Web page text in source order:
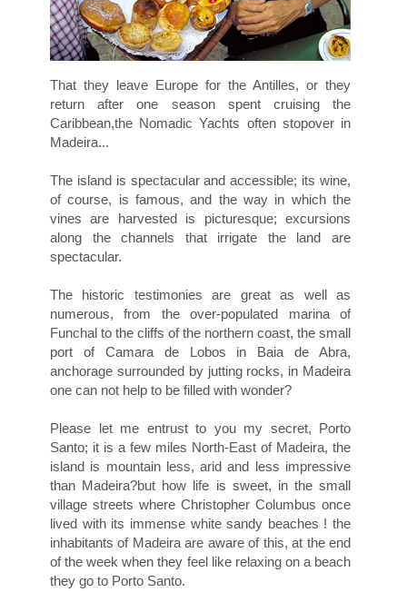
That they leave Europe for the Antilles, or they
return after one season spent cruising the
Caribbean,the Nomadic Yachts often stopover in
Madeira...
The island is spectacular and accessible; its wine,
of course, is famous, and the way in which the
vines are harvested is picturesque; excursions
along the channels that irrigate the land are
spectacular.
The historic testimonies are great as well as
numerous, from the over-populated marina of
Funchal to the cliffs of the northern coast, the small
port of Camara de Lobos in Baia de Abra,
anchorage surrounded by jutting rocks, in Madeira
one can not help to be filled with wonder?
Please let me entrust to you my secret, Porto
Santo; it is a few miles North-East of Madeira, the
island is mountain less, arid and less impressive
than Madeira?but how life is sweet, in the small
village streets where Christopher Columbus once
lived with its immense white sandy beaches ! the
inhabitants of Madeira are aware of this, at the end
of the week when they feel like relaxing on a beach
they go to Porto Santo.